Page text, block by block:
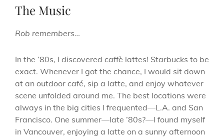
The Music
Rob remembers…
In the ’80s, I discovered caffè lattes! Starbucks to be
exact. Whenever I got the chance, I would sit down
at an outdoor café, sip a latte, and enjoy whatever
scene unfolded around me. The best locations were
always in the big cities I frequented—L.A. and San
Francisco. One summer—late ’80s?—I found myself
in Vancouver, enjoying a latte on a sunny afternoon